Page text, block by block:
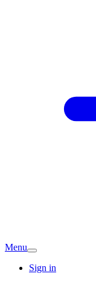
Menu
Sign in